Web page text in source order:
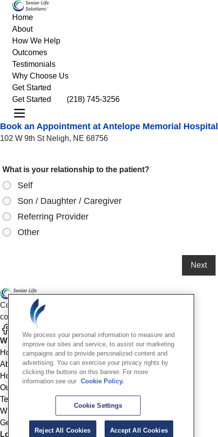
Home
About
How We Help
Outcomes
Testimonials
Why Choose Us
Get Started
Get Started
(218) 745-3256
Book an Appointment at Antelope Memorial Hospital
102 W 9th St Neligh, NE 68756
What is your relationship to the patient?
Self
Son / Daughter / Caregiver
Referring Provider
Other
Compassionate mental health care for older adults in our
community
Who We Are
Home
About
How We Help
Outcomes
Testimonials
Why Choose Us
Get Started
Location Info
We process your personal information to measure and
improve our sites and service, to assist our marketing
campaigns and to provide personalized content and
advertising. You can exercise your privacy rights by
clicking the buttons on this banner. For more
information see our Cookie Policy.
Cookie Settings
Reject All Cookies Accept All Cookies